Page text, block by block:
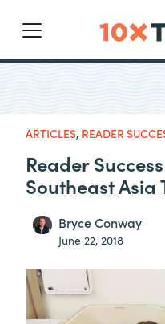
Main Navigation
ARTICLES, READER
Reader
Southeast Asia
Bryce Conway
June 22, 2018